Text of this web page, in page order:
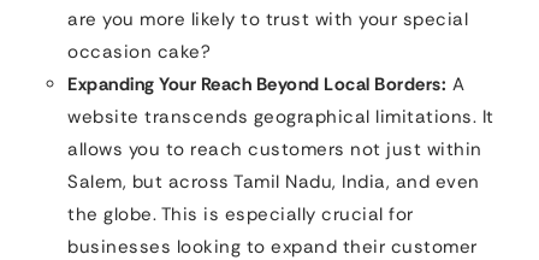
are you more likely to trust with your special
occasion cake?
Expanding Your Reach Beyond Local Borders: A
website transcends geographical limitations. It
allows you to reach customers not just within
Salem, but across Tamil Nadu, India, and even
the globe. This is especially crucial for
businesses looking to expand their customer